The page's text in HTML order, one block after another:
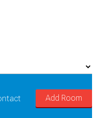
Add Room